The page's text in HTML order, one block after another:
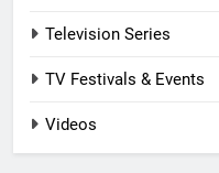
Television Series
TV Festivals & Events
Videos